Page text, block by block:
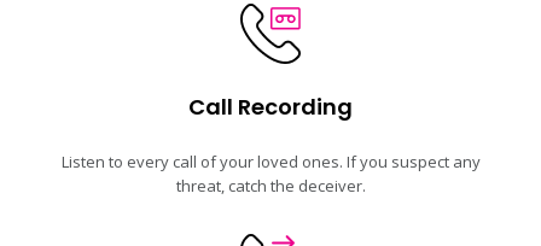
Call Recording
Listen to every call of your loved ones. If you suspect any
threat, catch the deceiver.